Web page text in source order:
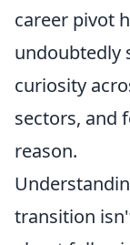
career pivot
undoubtedly
curiosity
sectors, and
reason.
transition